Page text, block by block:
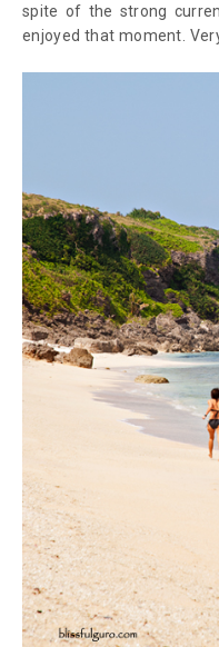
spite of the strong
enjoyed that moment.